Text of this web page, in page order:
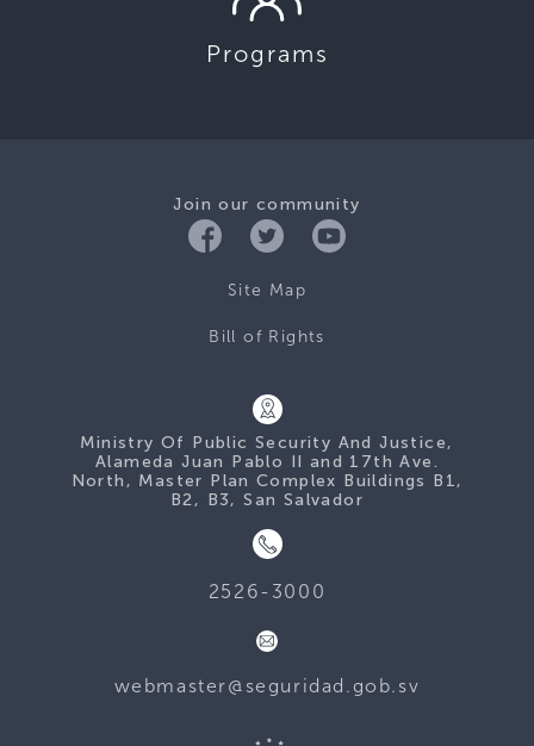
Programs
Join our community
Site Map
Bill of Rights
Ministry Of Public Security And Justice,
Alameda Juan Pablo II and 17th Ave.
North, Master Plan Complex Buildings B1,
B2, B3, San Salvador
2526-3000
webmaster@seguridad.gob.sv